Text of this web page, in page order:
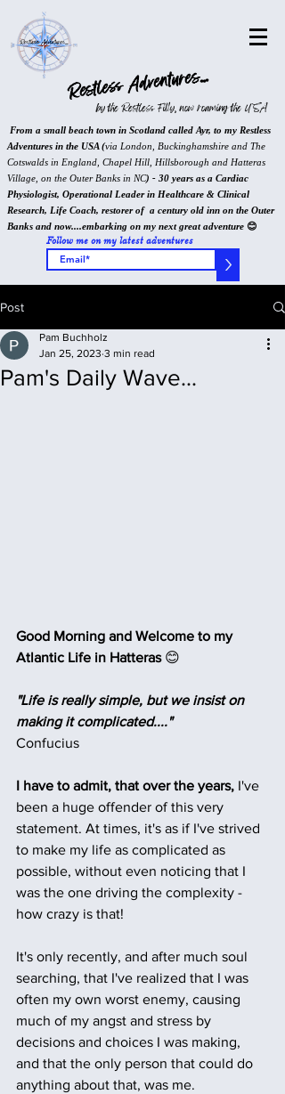
Restless Adventures...
by the Restless Filly, now roaming the USA
From a small beach town in Scotland called Ayr, to my Restless
Adventures in the USA (via London, Buckinghamshire and The
Cotswalds in England, Chapel Hill, Hillsborough and Hatteras
Village, on the Outer Banks in NC) - 30 years as a Cardiac
Physiologist, Operational Leader in Healthcare & Clinical
Research, Life Coach, restorer of a century old inn on the Outer
Banks and now....embarking on my next great adventure 😊
Follow me on my latest adventures
>
Post
Pam's Daily Wave...
Pam Buchholz
Jan 25, 2023 3 min read
Good Morning and Welcome to my
Atlantic Life in Hatteras 😊
"Life is really simple, but we insist on
making it complicated...."
Confucius
I have to admit, that over the years, I've
been a huge offender of this very
statement. At times, it's as if I've strived
to make my life as complicated as
possible, without even noticing that I
was the one driving the complexity -
how crazy is that!
It's only recently, and after much soul
searching, that I've realized that I was
often my own worst enemy, causing
much of my angst and stress by
decisions and choices I was making,
and that the only person that could do
anything about that, was me.